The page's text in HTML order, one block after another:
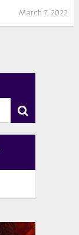
March 7, 2022